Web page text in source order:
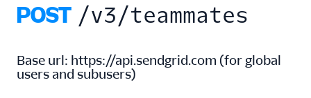
Delete pending
teammate
Subuser Access
POST /v3/teammates
Base url: https://api.sendgrid.com (for global
users and subusers)